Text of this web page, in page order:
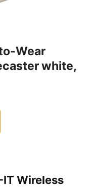
Wear
white,
IT Wireless